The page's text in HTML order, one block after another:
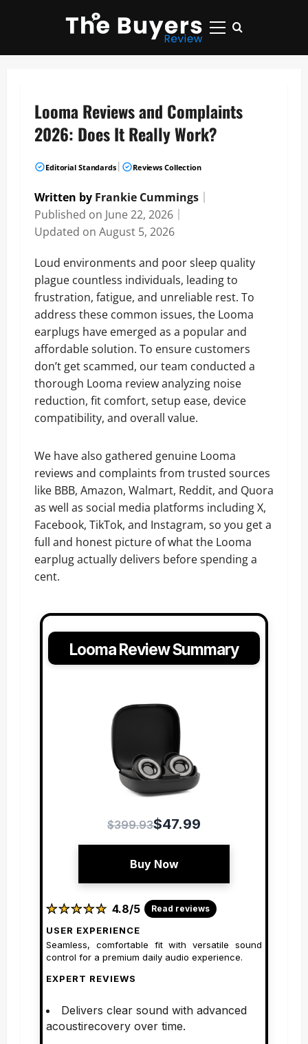
Primary
Looma Reviews and Complaints
2026: Does It Really Work?
Editorial Standards Reviews Collection
Written by Frankie Cummings
Published on June 22, 2026
Updated on August 5, 2026
Loud environments and poor sleep quality
plague countless individuals, leading to
frustration, fatigue, and unreliable rest. To
address these common issues, the Looma
earplugs have emerged as a popular and
affordable solution. To ensure customers
don’t get scammed, our team conducted a
thorough Looma review analyzing noise
reduction, fit comfort, setup ease, device
compatibility, and overall value.
We have also gathered genuine Looma
reviews and complaints from trusted sources
like BBB, Amazon, Walmart, Reddit, and Quora
as well as social media platforms including X,
Facebook, TikTok, and Instagram, so you get a
full and honest picture of what the Looma
earplug actually delivers before spending a
cent.
Looma Review Summary
$399.93$47.99
Buy Now
★
★★
★★
★★
★★
★ 4.8/5 Read reviews
USER EXPERIENCE
Seamless, comfortable fit with versatile sound
control for a premium daily audio experience.
EXPERT REVIEWS
Delivers clear sound with advanced
acoustirecovery over time.